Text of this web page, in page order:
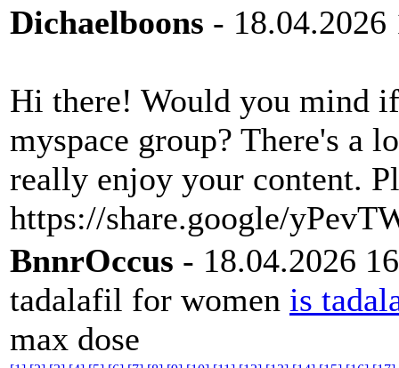
Dichaelboons - 18.04.2026
Hi there! Would you mind
myspace group? There's a
really enjoy your content.
https://share.google/
BnnrOccus - 18.04.2026
tadalafil for women is
max dose